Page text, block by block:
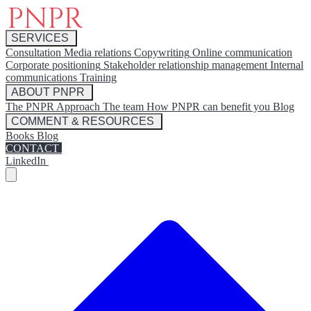
SERVICES
Consultation Media relations Copywriting Online communication
Corporate positioning Stakeholder relationship management Internal
communications Training
ABOUT PNPR
The PNPR Approach The team How PNPR can benefit you Blog
COMMENT & RESOURCES
Books Blog
CONTACT
LinkedIn